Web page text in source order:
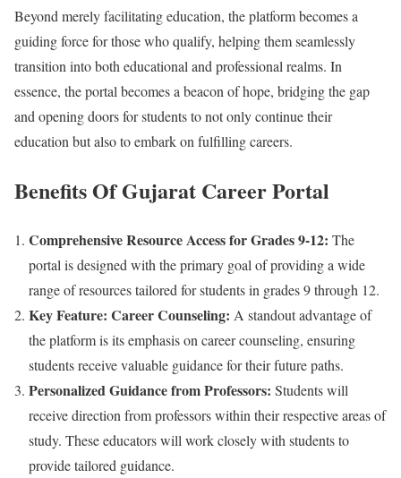
Beyond merely facilitating education, the platform becomes a
guiding force for those who qualify, helping them seamlessly
transition into both educational and professional realms. In
essence, the portal becomes a beacon of hope, bridging the gap
and opening doors for students to not only continue their
education but also to embark on fulfilling careers.
Benefits OfGujarat Career Portal
Comprehensive Resource Access for Grades 9-12: The
portal is designed with the primary goal of providing a wide
range of resources tailored for students in grades 9 through 12.
Key Feature: Career Counseling: A standout advantage of
the platform is its emphasis on career counseling, ensuring
students receive valuable guidance for their future paths.
Personalized Guidance from Professors: Students will
receive direction from professors within their respective areas of
study. These educators will work closely with students to
provide tailored guidance.